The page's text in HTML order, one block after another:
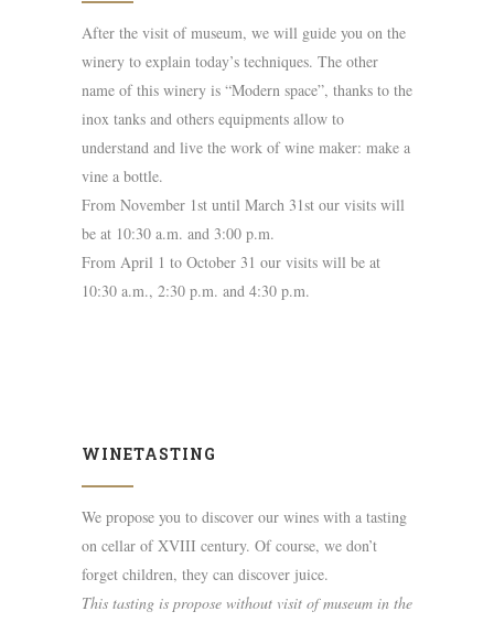
After the visit of museum, we will guide you on the
winery to explain today’s techniques. The other
name of this winery is “Modern space”, thanks to the
inox tanks and others equipments allow to
understand and live the work of wine maker: make a
vine a bottle.
From November 1st until March 31st our visits will
be at 10:30 a.m. and 3:00 p.m.
From April 1 to October 31 our visits will be at
10:30 a.m., 2:30 p.m. and 4:30 p.m.
WINETASTING
We propose you to discover our wines with a tasting
on cellar of XVIII century. Of course, we don’t
forget children, they can discover juice.
This tasting is propose without visit of museum in the